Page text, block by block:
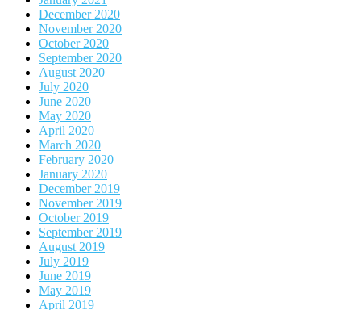
December 2020
November 2020
October 2020
September 2020
August 2020
July 2020
June 2020
May 2020
April 2020
March 2020
February 2020
January 2020
December 2019
November 2019
October 2019
September 2019
August 2019
July 2019
June 2019
May 2019
April 2019